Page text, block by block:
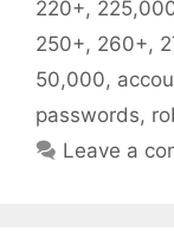
220+,
250+, 260+,
50,000,
passwords,
Leave a